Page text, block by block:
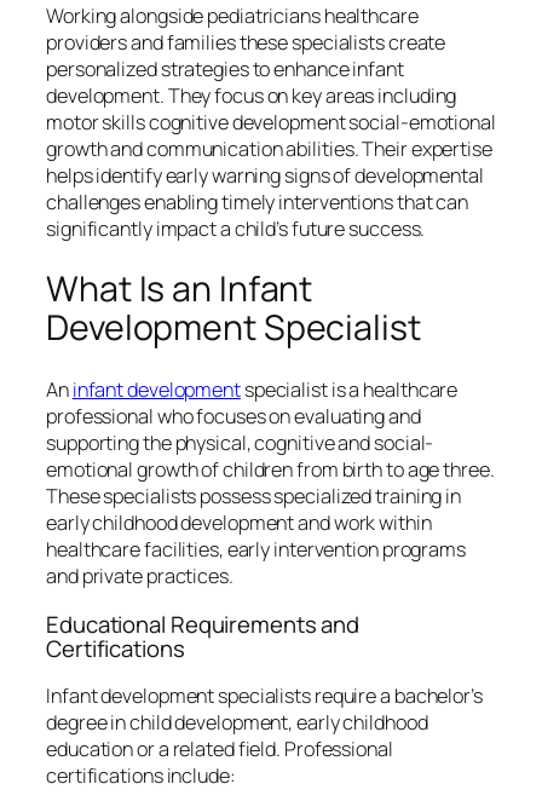
Working alongside pediatricians healthcare
providers and families these specialists create
personalized strategies to enhance infant
development. They focus on key areas including
motor skills cognitive development social-emotional
growth and communication abilities. Their expertise
helps identify early warning signs of developmental
challenges enabling timely interventions that can
significantly impact a child’s future success.
What Is an Infant
Development Specialist
Aninfant developmentspecialist is a healthcare
professional who focuses on evaluating and
supporting the physical, cognitive and social-
emotional growth of children from birth to age three.
These specialists possess specialized training in
early childhood development and work within
healthcare facilities, early intervention programs
and private practices.
Educational Requirements and
Certifications
Infant development specialists require a bachelor’s
degree in child development, early childhood
education or a related field. Professional
certifications include: